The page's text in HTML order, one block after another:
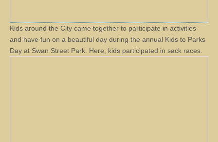
Kids around the City came together to participate in activities
and have fun on a beautiful day during the annual Kids to Parks
Day at Swan Street Park. Here, kids participated in sack races.